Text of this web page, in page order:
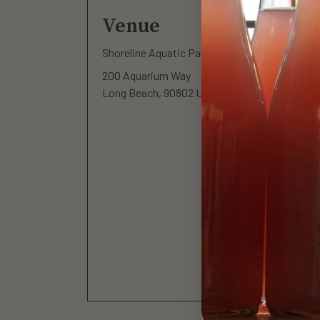
Venue
Shoreline Aquatic Park
200 Aquarium Way
Long Beach, 90802 United States+ Google Map